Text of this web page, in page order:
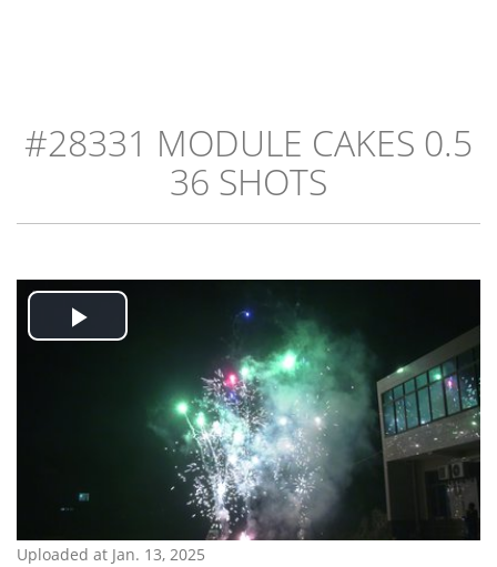
#28331 MODULE CAKES 0.5
36 SHOTS
Play
Uploaded at Jan. 13, 2025